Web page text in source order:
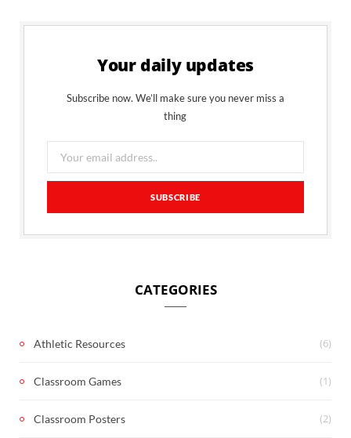
Your daily updates
Subscribe now. We’ll make sure you never miss a
thing
CATEGORIES
Athletic Resources (6)
Classroom Games (1)
Classroom Posters (2)